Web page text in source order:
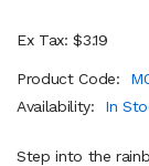
Ex Tax: $3.19
Product Code:
Availability:
In
Step into the